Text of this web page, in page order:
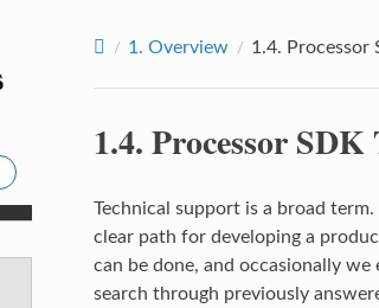
1. Overview 1.4. Processor
1.4.Processor
Technical support is a broad
clear path for developing a
can be done, and occasionally we
search through previously